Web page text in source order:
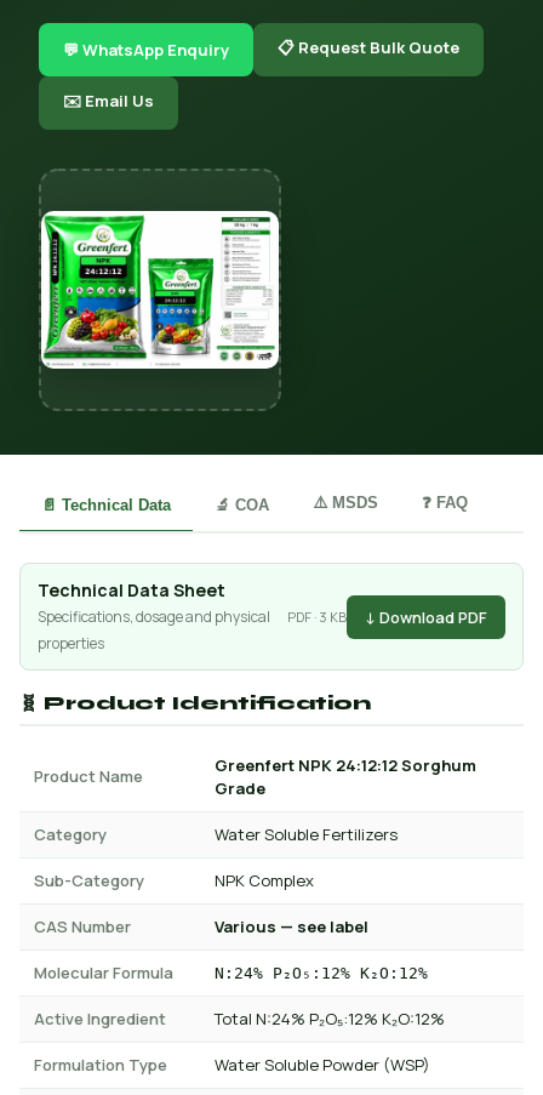
💬 WhatsApp Enquiry 📋 Request Bulk Quote
✉️ Email Us
📄 Technical Data 🔬 COA ⚠️ MSDS ❓ FAQ
Technical Data Sheet
Specifications, dosage and physical
properties
PDF · 3 KB ↓ Download PDF
🧬 Product Identification
Product Name
Greenfert NPK 24:12:12 Sorghum
Grade
Category Water Soluble Fertilizers
Sub-Category NPK Complex
CAS Number Various — see label
Molecular Formula N:24% P₂O₅:12% K₂O:12%
Active Ingredient Total N:24% P₂O₅:12% K₂O:12%
Formulation Type Water Soluble Powder (WSP)